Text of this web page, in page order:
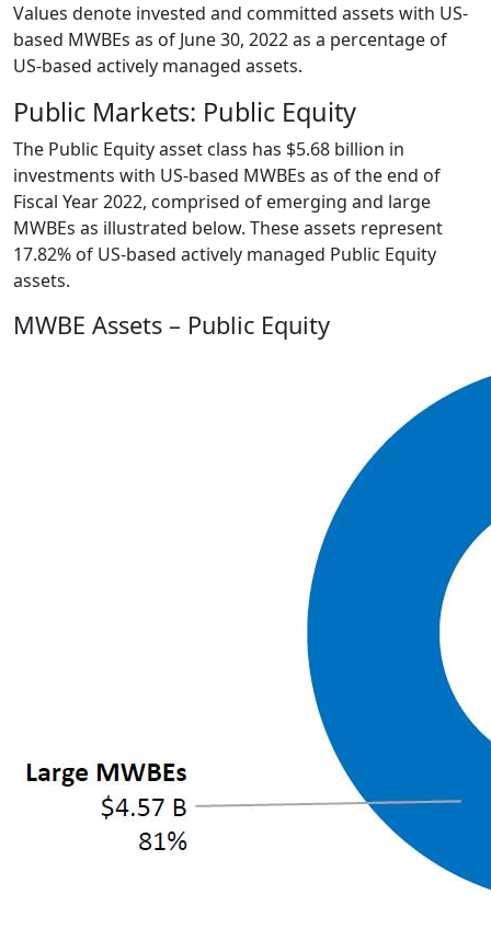
Values denote invested and committed assets with US-
based MWBEs as of June 30, 2022 as a percentage of
US-based actively managed assets.
Public Markets: Public Equity
The Public Equity asset class has $5.68 billion in
investments with US-based MWBEs as of the end of
Fiscal Year 2022, comprised of emerging and large
MWBEs as illustrated below. These assets represent
17.82% of US-based actively managed Public Equity
assets.
MWBE Assets – Public Equity